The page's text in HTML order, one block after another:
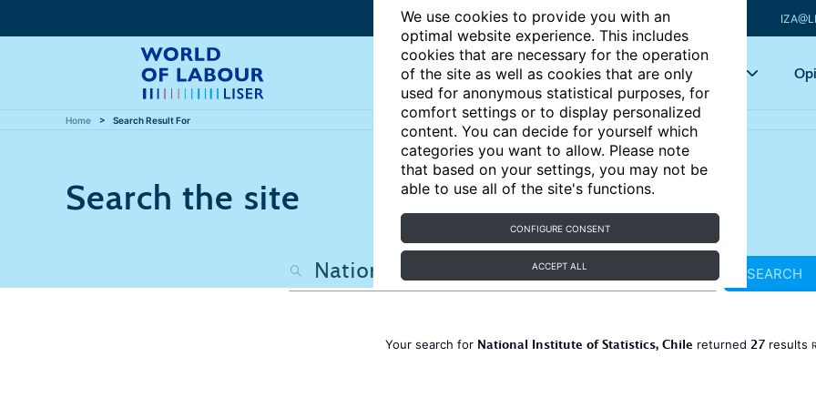
We use cookies to provide you with an
optimal website experience. This includes
cookies that are necessary for the operation
of the site as well as cookies that are only
used for anonymous statistical purposes, for
comfort settings or to display personalized
content. You can decide for yourself which
categories you want to allow. Please note
that based on your settings, you may not be
able to use all of the site's functions.
CONFIGURE CONSENT
ACCEPT ALL
Articles Key topics
Home Search Result For
Search the site
SEARCH
Your search for National Institute of Statistics, Chile returned 27 results